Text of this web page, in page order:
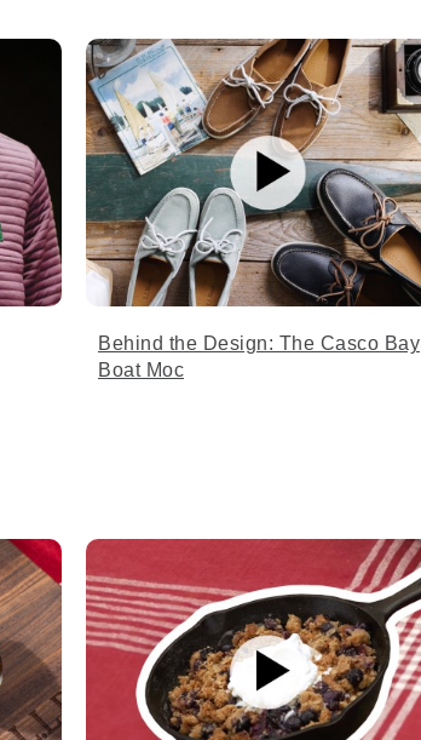
Behind the Design: The Casco Bay
Boat Moc